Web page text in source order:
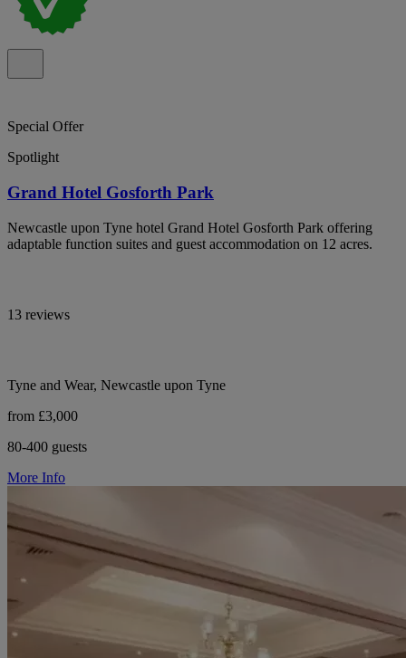
Special Offer
Spotlight
Grand Hotel Gosforth Park
Newcastle upon Tyne hotel Grand Hotel Gosforth Park offering
adaptable function suites and guest accommodation on 12 acres.
13 reviews
Tyne and Wear, Newcastle upon Tyne
from £3,000
80-400 guests
More Info